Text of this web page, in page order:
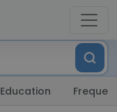
Education